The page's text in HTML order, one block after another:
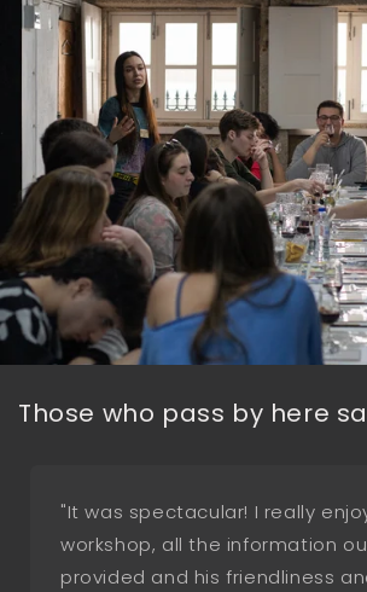
Those who pass by here
"It was spectacular! I really
workshop, all the information
provided and his friendliness